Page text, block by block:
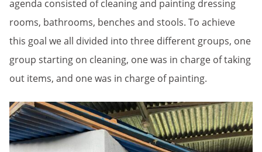
agenda consisted of cleaning and painting dressing
rooms, bathrooms, benches and stools. To achieve
this goal we all divided into three different groups, one
group starting on cleaning, one was in charge of taking
out items, and one was in charge of painting.